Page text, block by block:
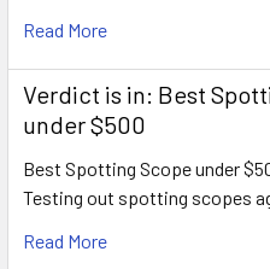
Read More
Verdict is in: Best
under $500
Best Spotting Scope under
Testing out spotting scopes
Read More